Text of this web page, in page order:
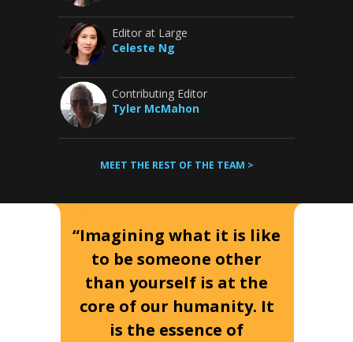
Editor at Large
Celeste Ng
Contributing Editor
Tyler McMahon
MEET THE REST OF THE TEAM >
“Imagining what it is like
to be someone other
than yourself is at the
core of our humanity. It
is the essence of